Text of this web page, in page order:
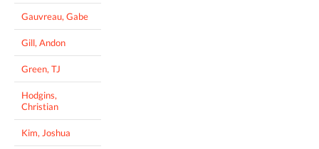
Gauvreau, Gabe
Gill, Andon
Green, TJ
Hodgins,
Christian
Kim, Joshua